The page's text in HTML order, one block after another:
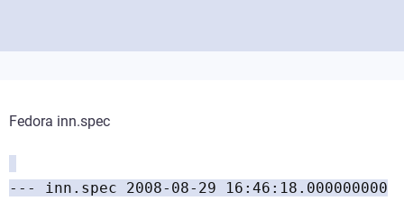
Fedora inn.spec
--- inn.spec 2008-08-29 16:46:18.000000000